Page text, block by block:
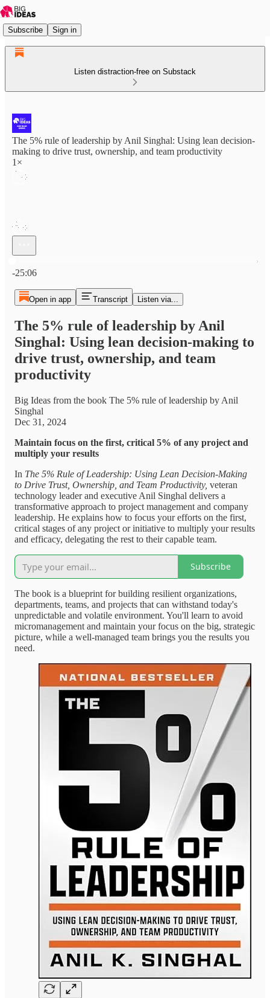
Subscribe Sign in
Listen distraction-free on Substack
The 5% rule of leadership by Anil Singhal: Using lean decision-
making to drive trust, ownership, and team productivity
1×
-25:06
Open in app Transcript Listen via...
The 5% rule of leadership by Anil
Singhal: Using lean decision-making to
drive trust, ownership, and team
productivity
Big Ideas from the book The 5% rule of leadership by Anil
Singhal
Dec 31, 2024
Maintain focus on the first, critical 5% of any project and
multiply your results
In The 5% Rule of Leadership: Using Lean Decision-Making
to Drive Trust, Ownership, and Team Productivity, veteran
technology leader and executive Anil Singhal delivers a
transformative approach to project management and company
leadership. He explains how to focus your efforts on the first,
critical stages of any project or initiative to multiply your results
and efficacy, delegating the rest to their capable team.
Subscribe
The book is a blueprint for building resilient organizations,
departments, teams, and projects that can withstand today's
unpredictable and volatile environment. You'll learn to avoid
micromanagement and maintain your focus on the big, strategic
picture, while a well-managed team brings you the results you
need.